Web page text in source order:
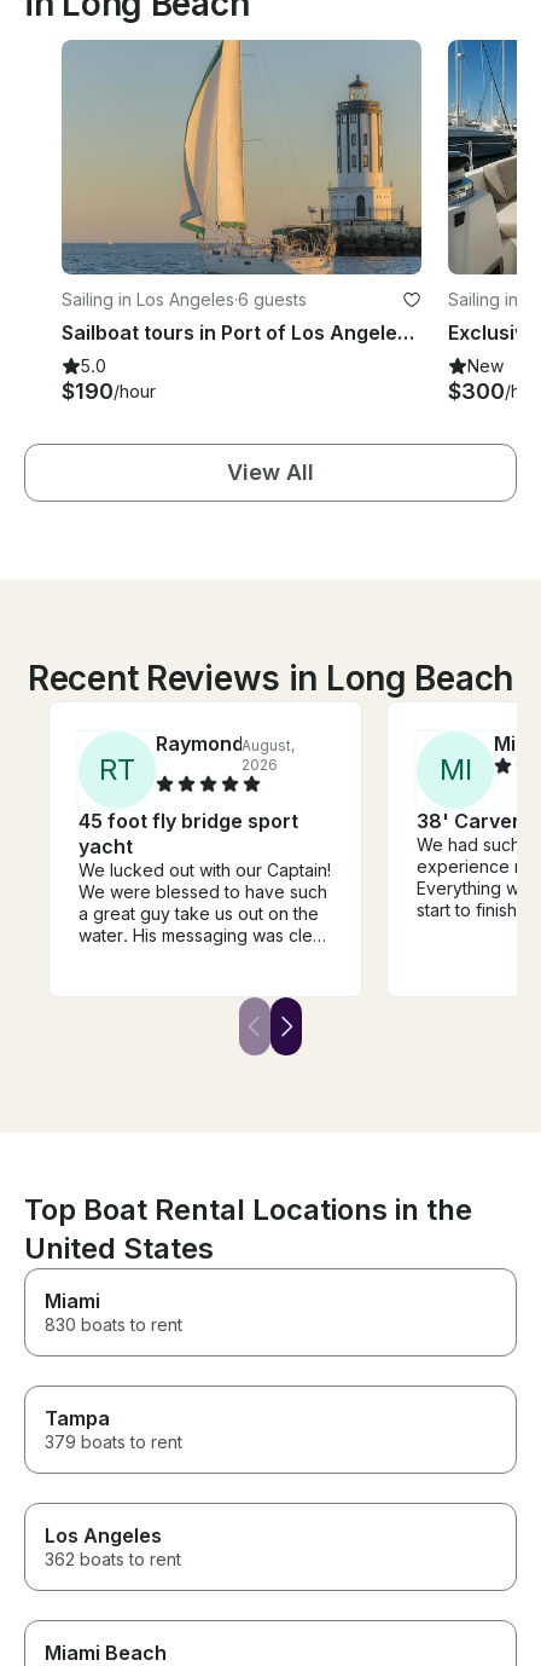
Sailing in Los Angeles·6 guests
Sailboat tours in Port of Los Angeles (San Pedro)
5.0
$190/hour
Sailing in
New
$300/
View All
Recent Reviews in Long Beach
RT
RaymondAugust,
2026
45 foot fly bridge sport
yacht
We lucked out with our Captain!
We were blessed to have such
a great guy take us out on the
water. His messaging was clear
greeted each of us personally
and was very attentive
throughout our time together.
MI
38' Carver
We had such
experience
Everything
start to finish.
The crew was
again and
Top Boat Rental Locations in the
United States
Miami
830 boats to rent
Tampa
379 boats to rent
Los Angeles
362 boats to rent
Miami Beach